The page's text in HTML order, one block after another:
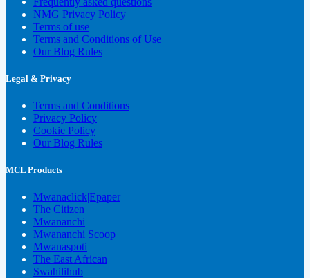
NMG Privacy Policy
Terms of use
Terms and Conditions of Use
Our Blog Rules
Legal & Privacy
Terms and Conditions
Privacy Policy
Cookie Policy
Our Blog Rules
MCL Products
Mwanaclick|Epaper
The Citizen
Mwananchi
Mwananchi Scoop
Mwanaspoti
The East African
Swahilihub